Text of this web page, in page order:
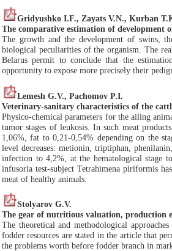
Gridyushko I.F., Zayats V.N., Kurban
The comparative estimation of development
The growth and the development of swins,
biological peculiarities of the organism. The
Belarus permit to conclude that the
opportunity to expose more precisely their
Lemesh G.V., Pachomov P.I.
Veterinary-sanitary characteristics of the
Physico-chemical parameters for the ailing
tumor stages of leukosis. In such meat
1,06%, fat to 0,21-0,54% depending on the
level decreases: metionin, triptiphan,
infection to 4,2%, at the hematological stage
infusoria test-subject Tetrahimena piriformis
meat of healthy animals.
Stolyarov G.V.
The gear of nutritious valuation, production
The theoretical and methodological
fodder resources are stated in the article that
the problems worth before fodder branch in